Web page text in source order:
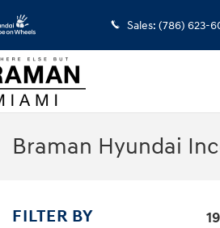
Sales: (786) 623-
Braman Hyundai
FILTER BY